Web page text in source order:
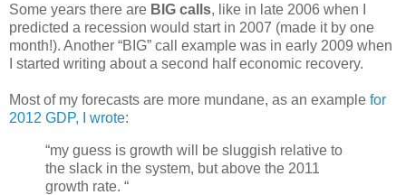
Some years there are BIG calls, like in late 2006 when I
predicted a recession would start in 2007 (made it by one
month!). Another “BIG” call example was in early 2009 when
I started writing about a second half economic recovery.
Most of my forecasts are more mundane, as an example for
2012 GDP, I wrote:
“my guess is growth will be sluggish relative to
the slack in the system, but above the 2011
growth rate. “